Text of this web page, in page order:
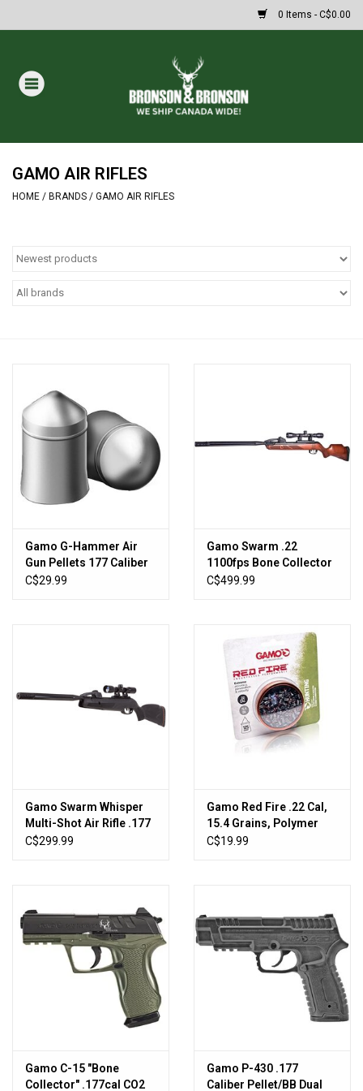
0 Items - C$0.00
Home
Oakley Sunglasses
Archery
Knives
Ammunition
Shooting
Yeti
GAMO AIR RIFLES
HOME / BRANDS / GAMO AIR RIFLES
Gamo G-Hammer Air
Gun Pellets 177 Caliber
15.42 Grain Pointed Tip
C$29.99
Gamo Swarm .22
1100fps Bone Collector
10X Gen3i Multi-Shot Air
C$499.99
Gamo Swarm Whisper
Multi-Shot Air Rifle .177
1300fps
C$299.99
Gamo Red Fire .22 Cal,
15.4 Grains, Polymer
Tip, 125ct
C$19.99
Gamo C-15 "Bone
Collector" .177cal CO2
Gamo P-430 .177
Caliber Pellet/BB Dual